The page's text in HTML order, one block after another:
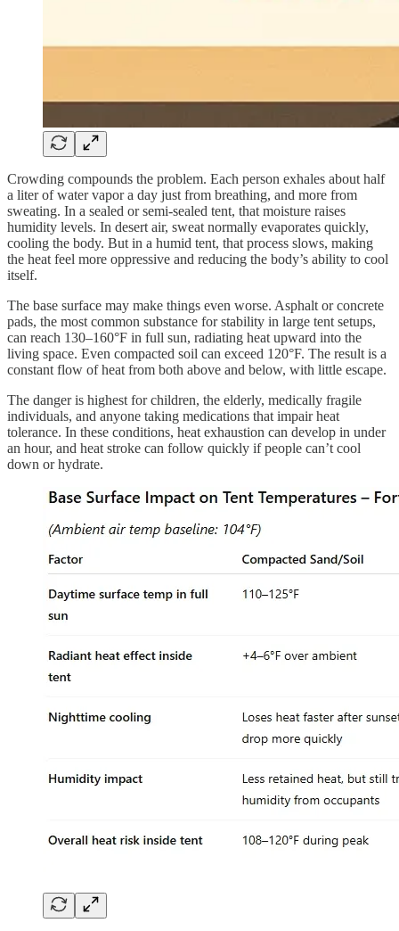
Crowding compounds the problem. Each person exhales about half
a liter of water vapor a day just from breathing, and more from
sweating. In a sealed or semi-sealed tent, that moisture raises
humidity levels. In desert air, sweat normally evaporates quickly,
cooling the body. But in a humid tent, that process slows, making
the heat feel more oppressive and reducing the body’s ability to cool
itself.
The base surface may make things even worse. Asphalt or concrete
pads, the most common substance for stability in large tent setups,
can reach 130–160°F in full sun, radiating heat upward into the
living space. Even compacted soil can exceed 120°F. The result is a
constant flow of heat from both above and below, with little escape.
The danger is highest for children, the elderly, medically fragile
individuals, and anyone taking medications that impair heat
tolerance. In these conditions, heat exhaustion can develop in under
an hour, and heat stroke can follow quickly if people can’t cool
down or hydrate.